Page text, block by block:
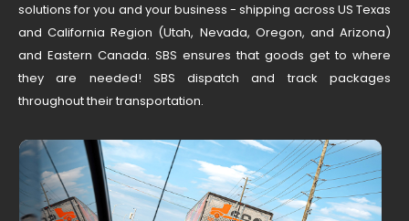
solutions for you and your business - shipping across US Texas
and California Region (Utah, Nevada, Oregon, and Arizona)
and Eastern Canada. SBS ensures that goods get to where
they are needed! SBS dispatch and track packages
throughout their transportation.